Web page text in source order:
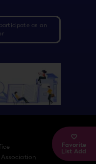
Favorite
List Add
as an